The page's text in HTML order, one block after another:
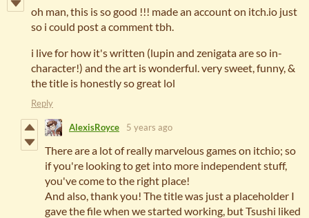
oh man, this is so good !!! made an account on itch.io just
so i could post a comment tbh.
i live for how it's written (lupin and zenigata are so in-
character!) and the art is wonderful. very sweet, funny, &
the title is honestly so great lol
Reply
AlexisRoyce 5 years ago
There are a lot of really marvelous games on itchio; so
if you're looking to get into more independent stuff,
you've come to the right place!
And also, thank you! The title was just a placeholder I
gave the file when we started working, but Tsushi liked